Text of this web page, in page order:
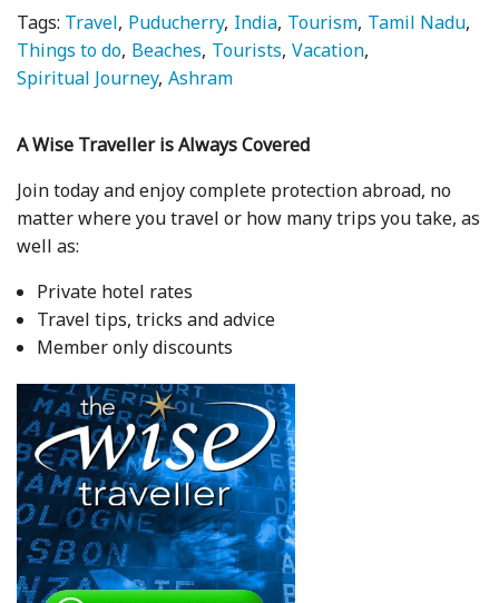
Tags: Travel Puducherry India Tourism Tamil Nadu
Things to do Beaches Tourists Vacation
Spiritual Journey Ashram
A Wise Traveller is Always Covered
Join today and enjoy complete protection abroad, no
matter where you travel or how many trips you take, as
well as:
Private hotel rates
Travel tips, tricks and advice
Member only discounts